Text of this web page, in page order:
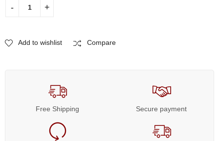
Add to wishlist Compare
Free Shipping Secure payment